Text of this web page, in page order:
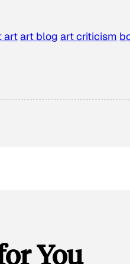
artart blog art criticism
You